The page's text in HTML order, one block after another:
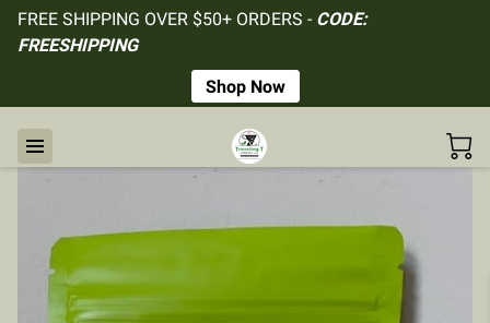
FREE SHIPPING OVER $50+ ORDERS - CODE:
FREESHIPPING
Shop Now